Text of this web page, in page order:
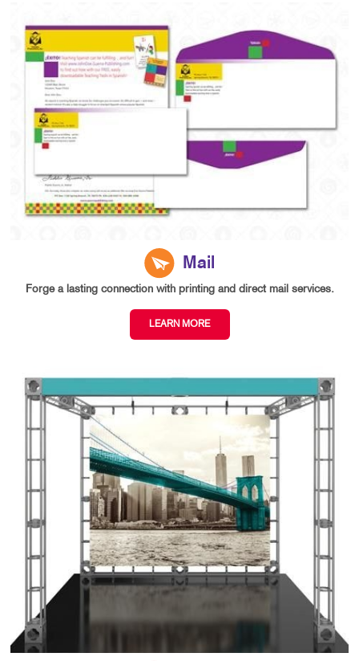
Mail
Forge a lasting connection with printing and direct mail services.
LEARN MORE